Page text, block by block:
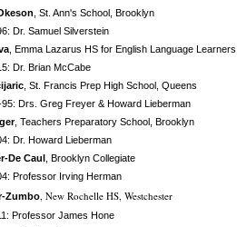
, St. Ann's School, Brooklyn
Dr. Samuel Silverstein
, Emma Lazarus HS for English Language
Dr. Brian McCabe
, St. Francis Prep High School, Queens
Drs. Greg Freyer & Howard Lieberman
, Teachers Preparatory School, Brooklyn
Dr. Howard Lieberman
De Caul , Brooklyn Collegiate
Professor Irving Herman
Zumbo, New Rochelle HS, Westchester
Professor James Hone